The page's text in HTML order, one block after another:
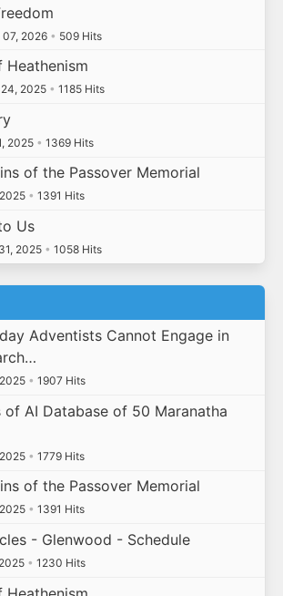
07, 2026 • 509 Hits
Heathenism
2025 • 1185 Hits
2025 • 1369 Hits
of the Passover Memorial
• 1391 Hits
Us
2025 • 1058 Hits
Adventists Cannot Engage in
• 1907 Hits
of AI Database of 50 Maranatha
• 1779 Hits
of the Passover Memorial
• 1391 Hits
- Glenwood - Schedule
• 1230 Hits